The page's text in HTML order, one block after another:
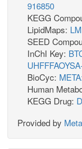
916850
KEGG
LipidMaps:
SEED
InChI Key:
BioCyc:
Human
KEGG Drug:
Provided by